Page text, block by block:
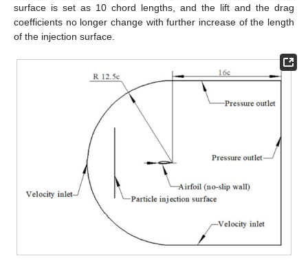
surface is set as 10 chord lengths, and the lift and the drag
coefficients no longer change with further increase of the length
of the injection surface.